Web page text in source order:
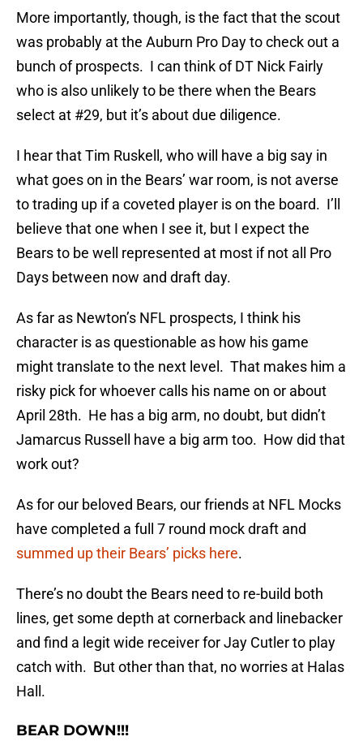
More importantly, though, is the fact that the scout
was probably at the Auburn Pro Day to check out a
bunch of prospects. I can think of DT Nick Fairly
who is also unlikely to be there when the Bears
select at #29, but it’s about due diligence.
I hear that Tim Ruskell, who will have a big say in
what goes on in the Bears’ war room, is not averse
to trading up if a coveted player is on the board. I’ll
believe that one when I see it, but I expect the
Bears to be well represented at most if not all Pro
Days between now and draft day.
As far as Newton’s NFL prospects, I think his
character is as questionable as how his game
might translate to the next level. That makes him a
risky pick for whoever calls his name on or about
April 28th. He has a big arm, no doubt, but didn’t
Jamarcus Russell have a big arm too. How did that
work out?
As for our beloved Bears, our friends at NFL Mocks
have completed a full 7 round mock draft and
summed up their Bears’ picks here.
There’s no doubt the Bears need to re-build both
lines, get some depth at cornerback and linebacker
and find a legit wide receiver for Jay Cutler to play
catch with. But other than that, no worries at Halas
Hall.
BEAR DOWN!!!